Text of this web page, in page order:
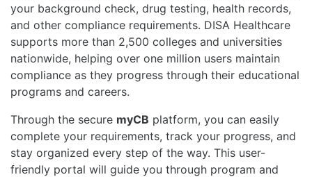
your background check, drug testing, health records,
and other compliance requirements. DISA Healthcare
supports more than 2,500 colleges and universities
nationwide, helping over one million users maintain
compliance as they progress through their educational
programs and careers.
Through the secure myCB platform, you can easily
complete your requirements, track your progress, and
stay organized every step of the way. This user-
friendly portal will guide you through program and